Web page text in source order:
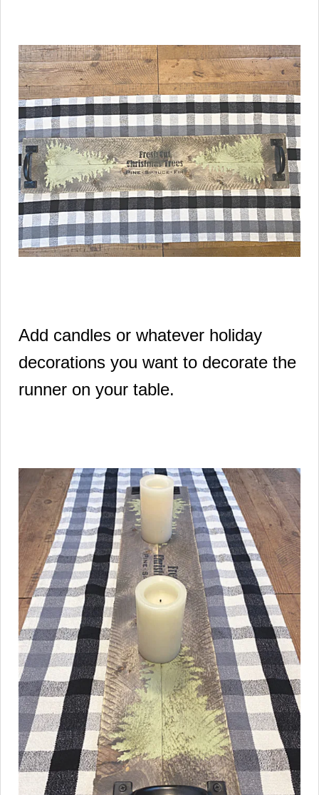
Add candles or whatever holiday
decorations you want to decorate the
runner on your table.